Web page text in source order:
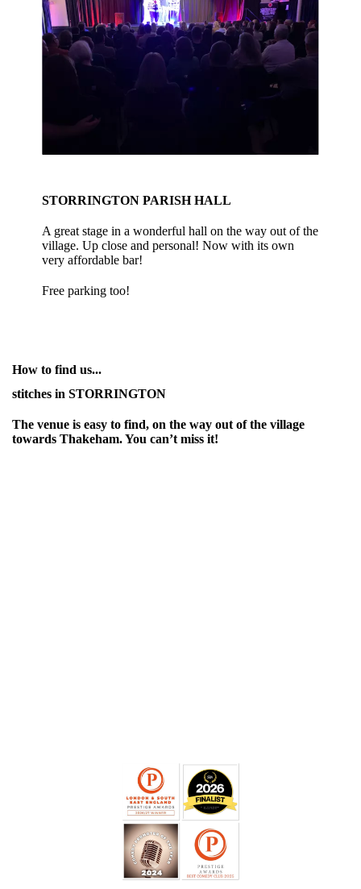
STORRINGTON PARISH HALL
A great stage in a wonderful hall on the way out of the
village. Up close and personal! Now with its own
very affordable bar!
Free parking too!
How to find us...
stitches in STORRINGTON
The venue is easy to find, on the way out of the village
towards Thakeham. You can’t miss it!